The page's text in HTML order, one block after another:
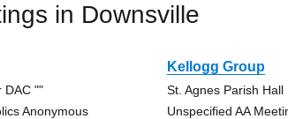
in Downsville
DAC ""
Anonymous
Kellogg Group
St. Agnes Parish Hall
Unspecified AA